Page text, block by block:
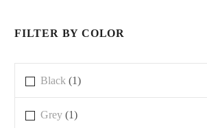
FILTER BY COLOR
Black (1)
Grey (1)